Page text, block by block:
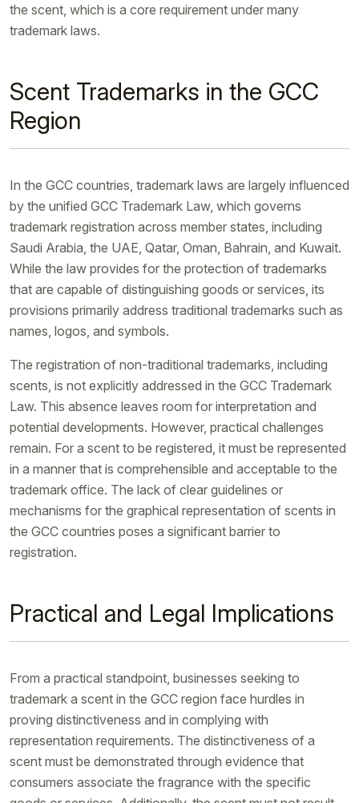
the scent, which is a core requirement under many
trademark laws.
Scent Trademarks in the GCC
Region
In the GCC countries, trademark laws are largely influenced
by the unified GCC Trademark Law, which governs
trademark registration across member states, including
Saudi Arabia, the UAE, Qatar, Oman, Bahrain, and Kuwait.
While the law provides for the protection of trademarks
that are capable of distinguishing goods or services, its
provisions primarily address traditional trademarks such as
names, logos, and symbols.
The registration of non-traditional trademarks, including
scents, is not explicitly addressed in the GCC Trademark
Law. This absence leaves room for interpretation and
potential developments. However, practical challenges
remain. For a scent to be registered, it must be represented
in a manner that is comprehensible and acceptable to the
trademark office. The lack of clear guidelines or
mechanisms for the graphical representation of scents in
the GCC countries poses a significant barrier to
registration.
Practical and Legal Implications
From a practical standpoint, businesses seeking to
trademark a scent in the GCC region face hurdles in
proving distinctiveness and in complying with
representation requirements. The distinctiveness of a
scent must be demonstrated through evidence that
consumers associate the fragrance with the specific